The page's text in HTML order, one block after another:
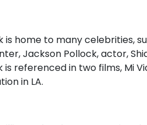
is home to many celebrities,
Jackson Pollock, actor,
is referenced in two films, Mi
in LA.